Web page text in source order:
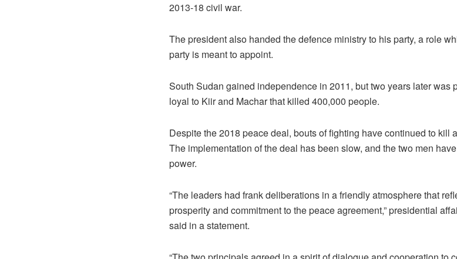
2013-18 civil war.
The president also handed the defence ministry to his party, a role
party is meant to appoint.
South Sudan gained independence in 2011, but two years later was
loyal to Kiir and Machar that killed 400,000 people.
Despite the 2018 peace deal, bouts of fighting have continued to kill
The implementation of the deal has been slow, and the two men
power.
“The leaders had frank deliberations in a friendly atmosphere that
prosperity and commitment to the peace agreement,” presidential
said in a statement.